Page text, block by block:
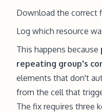
Download the correct
Log which resource
This happens because
repeating group's
elements that don't
from the cell that
The fix requires three